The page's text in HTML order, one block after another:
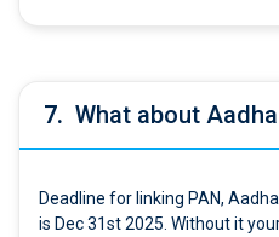
7. What about
Deadline for linking PAN,
is Dec 31st 2025. Without it